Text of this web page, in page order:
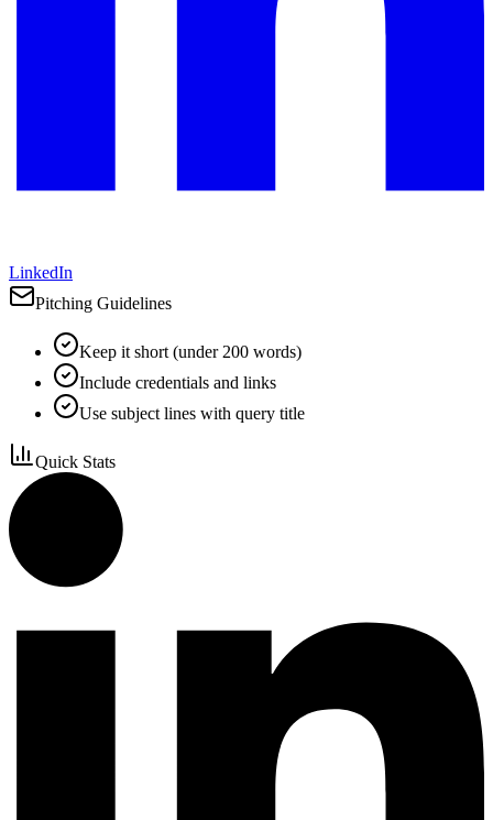
LinkedIn
Pitching Guidelines
Keep it short (under 200 words)
Include credentials and links
Use subject lines with query title
Quick Stats